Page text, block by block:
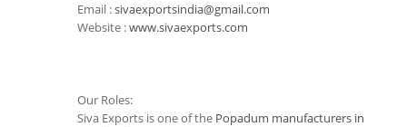
Email :sivaexportsindia@gmail.com
Website :www.sivaexports.com
Our Roles:
Siva Exports is one of the Popadum manufacturers in